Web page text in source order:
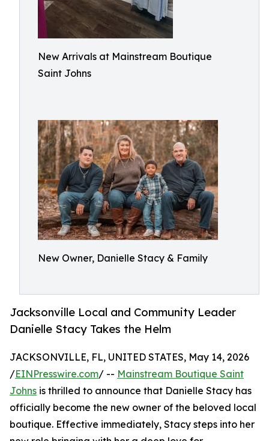
New Arrivals at Mainstream Boutique
Saint Johns
New Owner, Danielle Stacy & Family
Jacksonville Local and Community Leader
Danielle Stacy Takes the Helm
JACKSONVILLE, FL, UNITED STATES, May 14, 2026
/EINPresswire.com/ -- Mainstream Boutique Saint
Johns is thrilled to announce that Danielle Stacy has
officially become the new owner of the beloved local
boutique. Effective immediately, Stacy steps into her